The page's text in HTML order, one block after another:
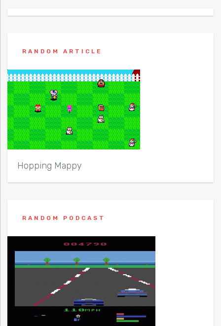
RANDOM ARTICLE
Hopping Mappy
RANDOM PODCAST